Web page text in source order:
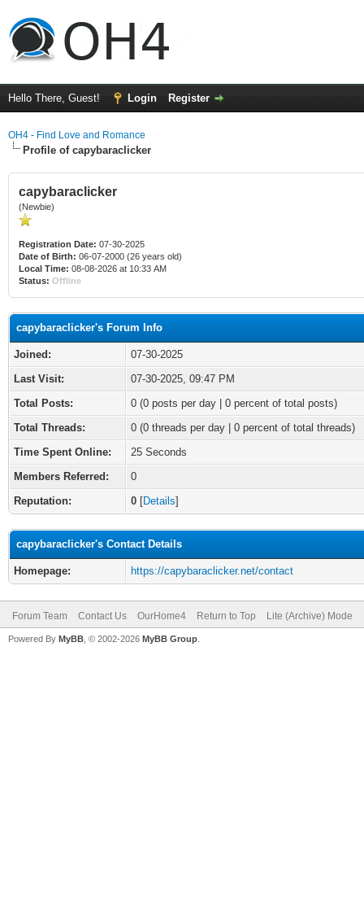
Hello There, Guest! Login Register
OH4 - Find Love and Romance
Profile of capybaraclicker
capybaraclicker
(Newbie)
Registration Date: 07-30-2025
Date of Birth: 06-07-2000 (26 years old)
Local Time: 08-08-2026 at 10:33 AM
Status: Offline
capybaraclicker's Forum Info
Joined:
07-30-2025
Last Visit:
07-30-2025, 09:47 PM
Total Posts:
0 (0 posts per day | 0 percent of total posts)
Total Threads:
0 (0 threads per day | 0 percent of total threads)
Time Spent Online:
25 Seconds
Members Referred:
0
Reputation:
0 [Details]
capybaraclicker's Contact Details
Homepage: https://capybaraclicker.net/contact
Forum Team Contact Us OurHome4 Return to Top Lite (Archive) Mode
Powered By MyBB , © 2002-2026 MyBB Group